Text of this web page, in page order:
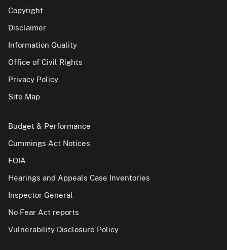
Copyright
Disclaimer
Information Quality
Office of Civil Rights
Privacy Policy
Site Map
Budget & Performance
Cummings Act Notices
FOIA
Hearings and Appeals Case Inventories
Inspector General
No Fear Act reports
Vulnerability Disclosure Policy